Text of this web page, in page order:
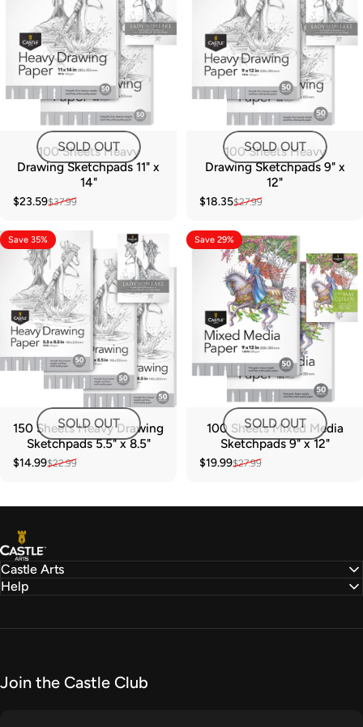
SOLD OUT
100 Sheets Heavy
Drawing Sketchpads 11" x
14"
Sale price
$23.59
Regular price
$37.99
SOLD OUT
100 Sheets Heavy
Drawing Sketchpads 9" x
12"
Sale price
$18.35
Regular price
$27.99
Save 35%
SOLD OUT
150 Sheets Heavy Drawing
Sketchpads 5.5" x 8.5"
Sale price
$14.99
Regular price
$22.99
Save 29%
SOLD OUT
100 Sheets Mixed Media
Sketchpads 9" x 12"
Sale price
$19.99
Regular price
$27.99
Castle Arts
Castle Arts
Help
Join the Castle Club